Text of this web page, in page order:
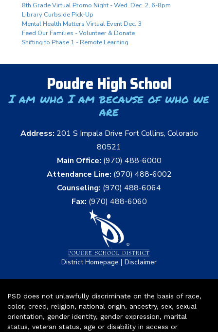
8th Grade Virtual Promo Night - Wed. Dec. 2, 6-8pm
Library Curbside Pick-Up
Mental Health Matters Virtual Event Dec. 3
Feed Our Families - Volunteer & Donate
Shifting to Phase 1 - Remote Learning
Poudre High School
I am who I am because of who we
are
Address: 201 S Impala Drive Fort Collins, Colorado
80521
Main Office: (970) 488-6000
Attendance Line: (970) 488-6002
Counseling: (970) 488-6064
Fax: (970) 488-6060
District Homepage | Disclaimer
PSD does not unlawfully discriminate on the basis of race,
color, creed, religion, national origin, ancestry, sex, sexual
orientation, gender identity, gender expression, marital
status, veteran status, age or disability in access or